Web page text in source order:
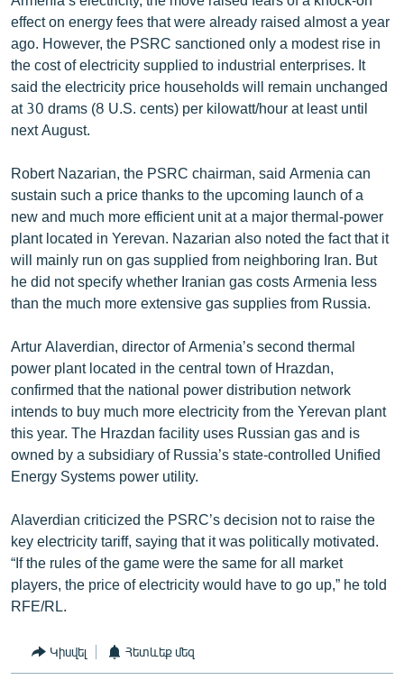
«Ազատության» բոլոր կայքերը
effect on energy fees that were already raised almost a year
ago. However, the PSRC sanctioned only a modest rise in
the cost of electricity supplied to industrial enterprises. It
said the electricity price households will remain unchanged
at 30 drams (8 U.S. cents) per kilowatt/hour at least until
next August.
Robert Nazarian, the PSRC chairman, said Armenia can
sustain such a price thanks to the upcoming launch of a
new and much more efficient unit at a major thermal-power
plant located in Yerevan. Nazarian also noted the fact that it
will mainly run on gas supplied from neighboring Iran. But
he did not specify whether Iranian gas costs Armenia less
than the much more extensive gas supplies from Russia.
Artur Alaverdian, director of Armenia’s second thermal
power plant located in the central town of Hrazdan,
confirmed that the national power distribution network
intends to buy much more electricity from the Yerevan plant
this year. The Hrazdan facility uses Russian gas and is
owned by a subsidiary of Russia’s state-controlled Unified
Energy Systems power utility.
Alaverdian criticized the PSRC’s decision not to raise the
key electricity tariff, saying that it was politically motivated.
“If the rules of the game were the same for all market
players, the price of electricity would have to go up,” he told
RFE/RL.
Կիսվել Հետևեք մեզ